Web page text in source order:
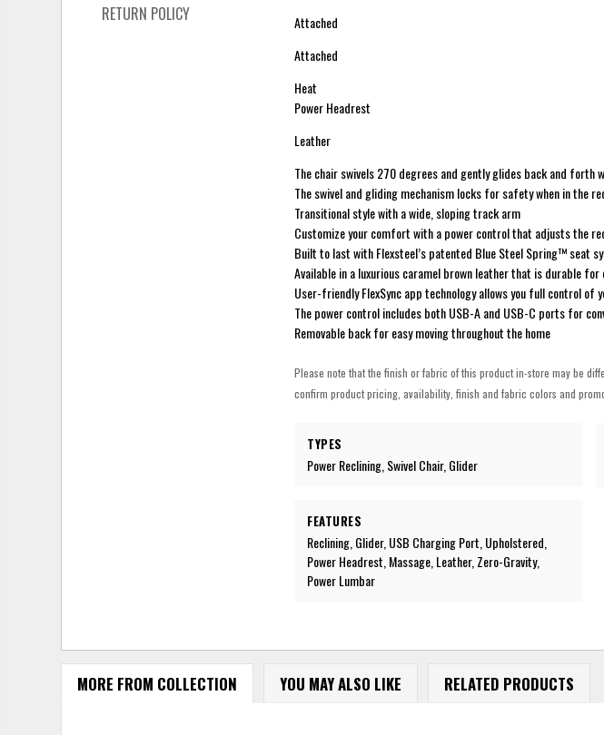
RETURN POLICY
Attached
Attached
Heat
Power Headrest
Leather
The chair swivels 270 degrees and gently glides back and forth
The swivel and gliding mechanism locks for safety when in the
Transitional style with a wide, sloping track arm
Customize your comfort with a power control that adjusts the
Built to last with Flexsteel’s patented Blue Steel Spring™ seat
Available in a luxurious caramel brown leather that is durable for
User-friendly FlexSync app technology allows you full control of
The power control includes both USB-A and USB-C ports for
Removable back for easy moving throughout the home
Please note that the finish or fabric of this product in-store may be
confirm product pricing, availability, finish and fabric colors and
TYPES
Power Reclining, Swivel Chair, Glider
FEATURES
Reclining, Glider, USB Charging Port, Upholstered,
Power Headrest, Massage, Leather, Zero-Gravity,
Power Lumbar
MORE FROM COLLECTION YOU MAY ALSO LIKE RELATED PRODUCTS